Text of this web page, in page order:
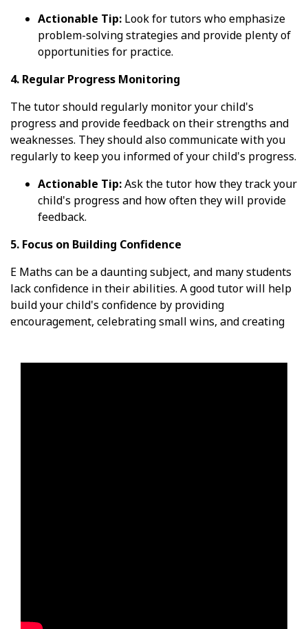
Actionable Tip: Look for tutors who emphasize
problem-solving strategies and provide plenty of
opportunities for practice.
4. Regular Progress Monitoring
The tutor should regularly monitor your child's
progress and provide feedback on their strengths and
weaknesses. They should also communicate with you
regularly to keep you informed of your child's progress.
Actionable Tip:Ask the tutor how they track your
child's progress and how often they will provide
feedback.
5. Focus on Building Confidence
E Maths can be a daunting subject, and many students
lack confidence in their abilities. A good tutor will help
build your child's confidence by providing
encouragement, celebrating small wins, and creating